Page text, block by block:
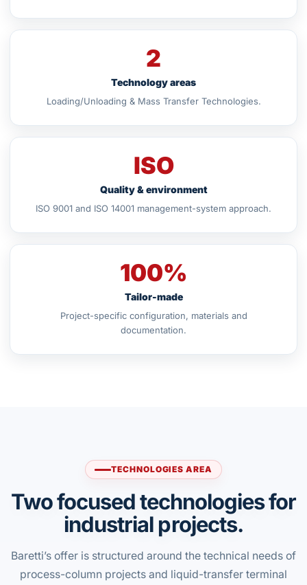
2
Technology areas
Loading/Unloading & Mass Transfer Technologies.
ISO
Quality & environment
ISO 9001 and ISO 14001 management-system approach.
100%
Tailor-made
Project-specific configuration, materials and
documentation.
TECHNOLOGIES AREA
Two focused technologies for
industrial projects.
Baretti’s offer is structured around the technical needs of
process-column projects and liquid-transfer terminal